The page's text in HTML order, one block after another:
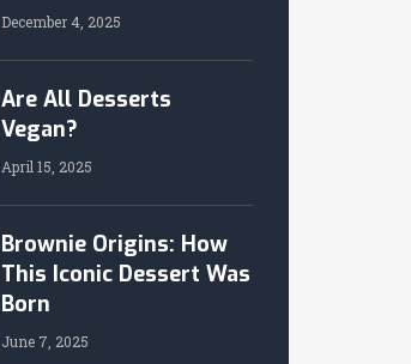
December 4, 2025
Are All Desserts
Vegan?
April 15, 2025
Brownie Origins: How
This Iconic Dessert Was
Born
June 7, 2025